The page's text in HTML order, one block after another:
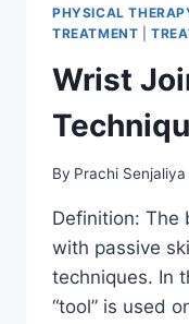
PHYSICAL
TREATMENT |
Wrist
By Prachi Senjaliya
Definition: The
with passive
techniques. In
“tool” is used